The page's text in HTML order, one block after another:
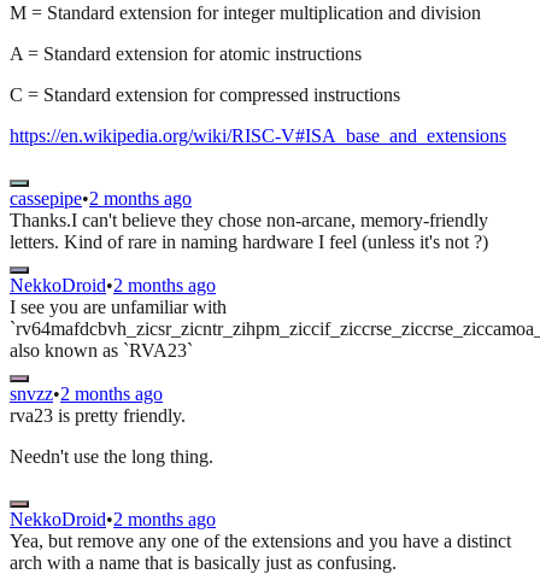
M = Standard extension for integer multiplication and division
A = Standard extension for atomic instructions
C = Standard extension for compressed instructions
https://en.wikipedia.org/wiki/RISC-V#ISA_base_and_extensions
cassepipe•2 months ago
Thanks.I can't believe they chose non-arcane, memory-friendly
letters. Kind of rare in naming hardware I feel (unless it's not ?)
NekkoDroid•2 months ago
I see you are unfamiliar with
also known as `RVA23`
snvzz•2 months ago
rva23 is pretty friendly.
Needn't use the long thing.
NekkoDroid•2 months ago
Yea, but remove any one of the extensions and you have a distinct
arch with a name that is basically just as confusing.